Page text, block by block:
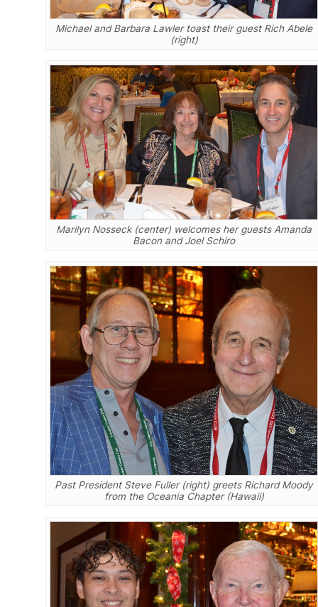
Michael and Barbara Lawler toast their guest Rich Abele
(right)
Marilyn Nosseck (center) welcomes her guests Amanda
Bacon and Joel Schiro
Past President Steve Fuller (right) greets Richard Moody
from the Oceania Chapter (Hawaii)